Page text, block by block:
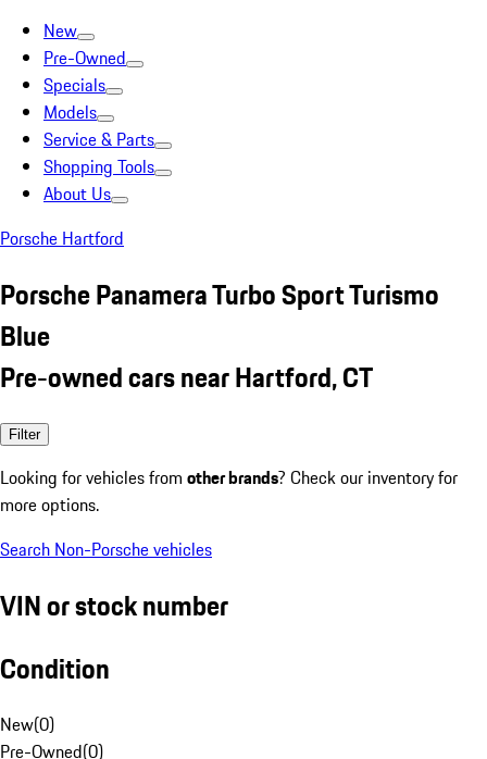
New
Pre-Owned
Specials
Models
Service & Parts
Shopping Tools
About Us
Porsche Hartford
Porsche Panamera Turbo Sport Turismo
Blue
Pre-owned cars near Hartford, CT
Filter
Looking for vehicles from other brands? Check our inventory for
more options.
Search Non-Porsche vehicles
VIN or stock number
Condition
New(0)
Pre-Owned(0)